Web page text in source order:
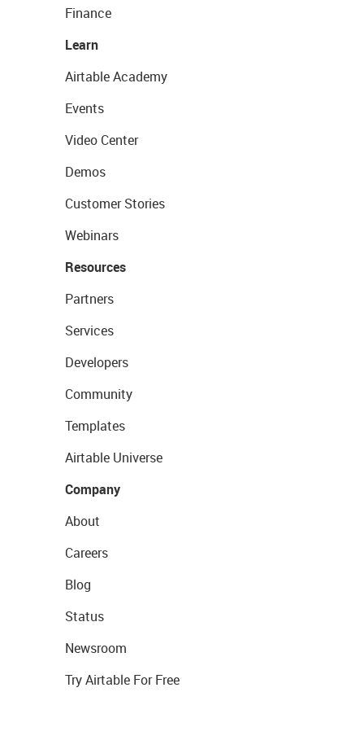
Finance
Learn
Airtable Academy
Events
Video Center
Demos
Customer Stories
Webinars
Resources
Partners
Services
Developers
Community
Templates
Airtable Universe
Company
About
Careers
Blog
Status
Newsroom
Try Airtable For Free